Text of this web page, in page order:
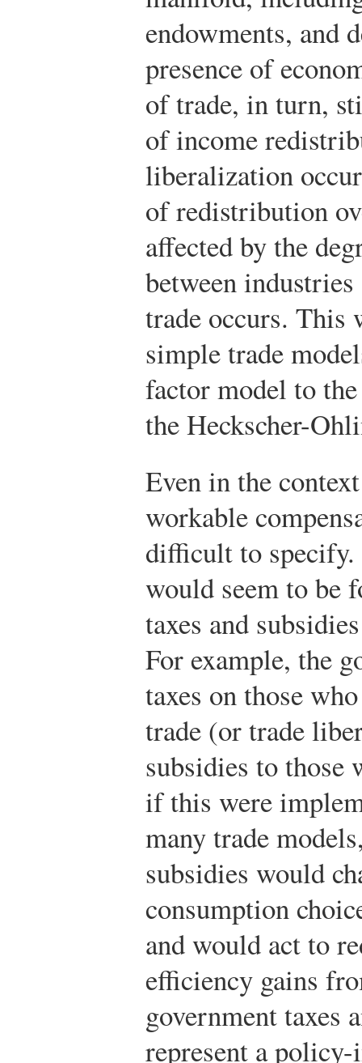
endowments, and
presence of
of trade, in turn,
of income
liberalization
of redistribution
affected by the
between
trade occurs. This
simple trade
factor model to
the Heckscher-
Even in the
workable
difficult to
would seem to be
taxes and
For example, the
taxes on those
trade (or trade
subsidies to those
if this were
many trade
subsidies would
consumption
and would act to
efficiency gains
government taxes
represent a